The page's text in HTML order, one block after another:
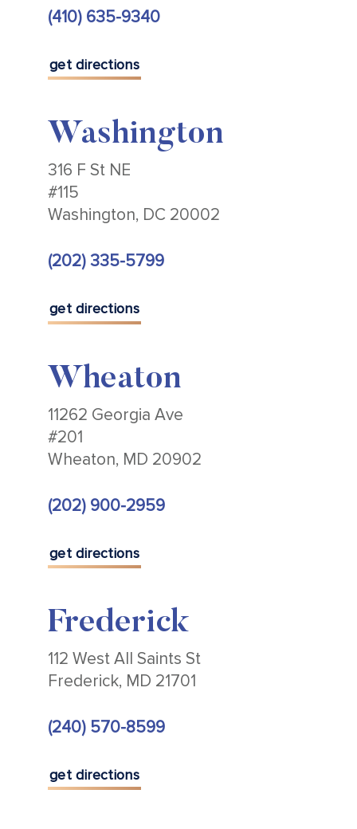
(410) 635-9340
get directions
Washington
316 F St NE
#115
Washington, DC 20002
(202) 335-5799
get directions
Wheaton
11262 Georgia Ave
#201
Wheaton, MD 20902
(202) 900-2959
get directions
Frederick
112 West All Saints St
Frederick, MD 21701
(240) 570-8599
get directions